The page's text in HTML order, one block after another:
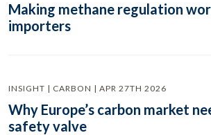
Making methane regulation
importers
INSIGHT | CARBON | APR 27TH 2026
Why Europe’s carbon market
safety valve